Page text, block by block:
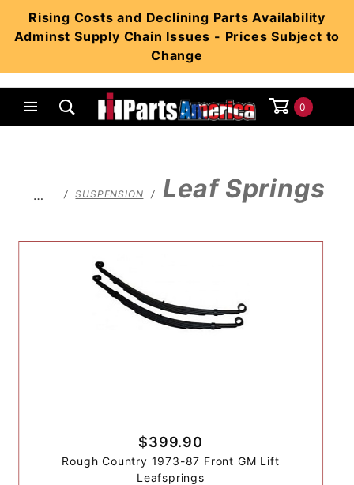
Rising Costs and Declining Parts Availability
Adminst Supply Chain Issues - Prices Subject to
Change
0
… SUSPENSION Leaf Springs
$399.90
Rough Country 1973-87 Front GM Lift
Leafsprings